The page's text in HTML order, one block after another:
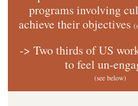
programs involving
achieve their objectives
-> Two thirds of US
to feel un-
(see below)